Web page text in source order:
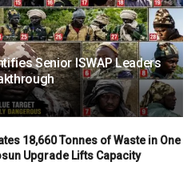
Senior ISWAP Leaders
18,660 Tonnes of Waste in One
Upgrade Lifts Capacity